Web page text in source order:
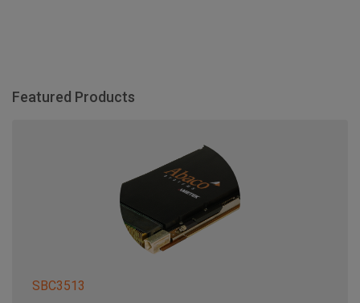
Featured Products
SBC3513